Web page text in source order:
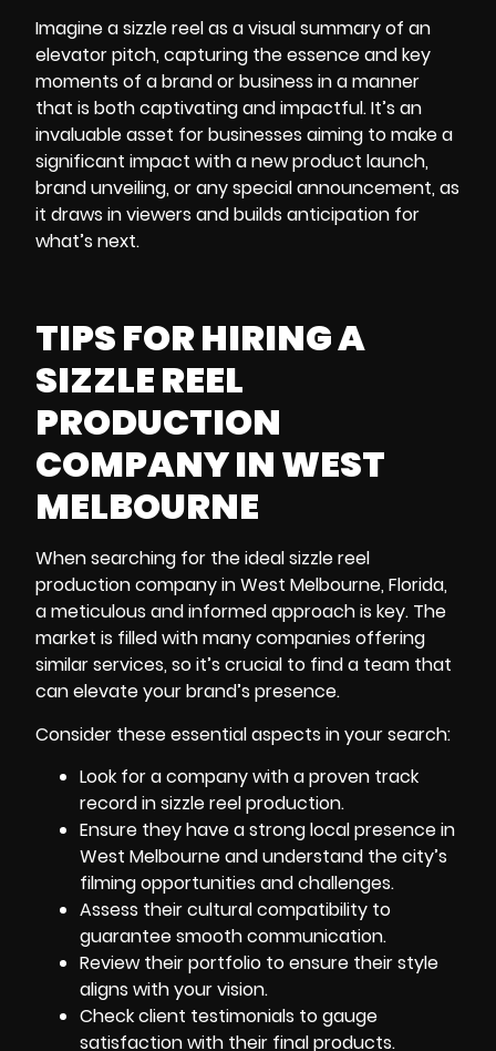
Imagine asizzle reelas a visual summary of an
elevator pitch, capturing the essence and key
moments of a brand or business in a manner
that is both captivating and impactful. It’s an
invaluable asset for businesses aiming to make a
significant impact with a new product launch,
brand unveiling, or any special announcement, as
it draws in viewers and builds anticipation for
what’s next.
TIPS FOR HIRING A
SIZZLE REEL
PRODUCTION
COMPANY IN WEST
MELBOURNE
When searching for the ideal sizzle reel
production company in West Melbourne, Florida,
a meticulous and informed approach is key. The
market is filled with many companies offering
similar services, so it’s crucial to find a team that
can elevate your brand’s presence.
Consider these essential aspects in your search:
Look for a company with a proven track
record in sizzle reel production.
Ensure they have a strong local presence in
West Melbourne and understand the city’s
filming opportunities and challenges.
Assess their cultural compatibility to
guarantee smooth communication.
Review their portfolio to ensure their style
aligns with your vision.
Check client testimonials to gauge
satisfaction with their final products.